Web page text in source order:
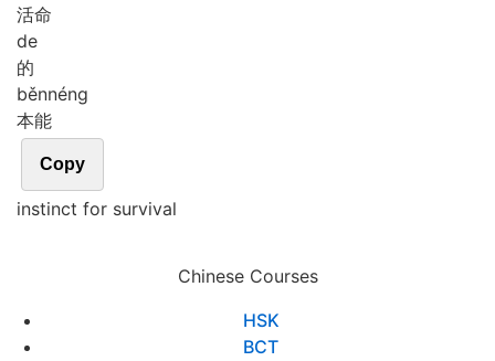
活命
de
的
běnnéng
本能
Copy
instinct for survival
Chinese Courses
HSK
BCT